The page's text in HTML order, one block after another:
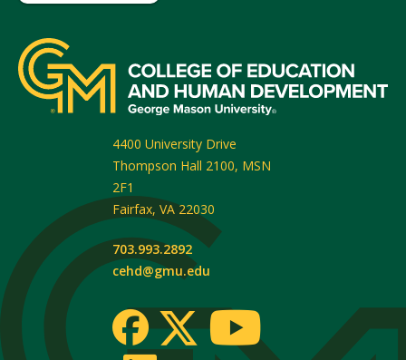
4400 University Drive
Thompson Hall 2100, MSN
2F1
Fairfax, VA 22030
703.993.2892
cehd@gmu.edu